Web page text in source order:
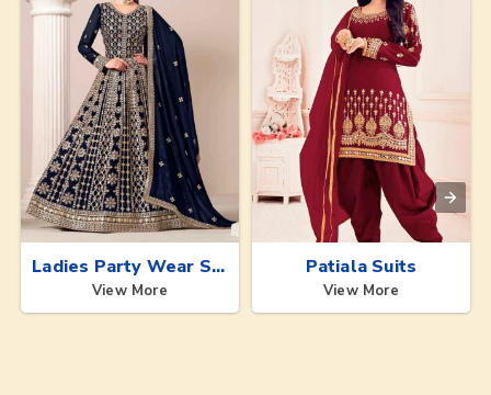
Ladies Party Wear Suits
View More
Patiala Suits
View More